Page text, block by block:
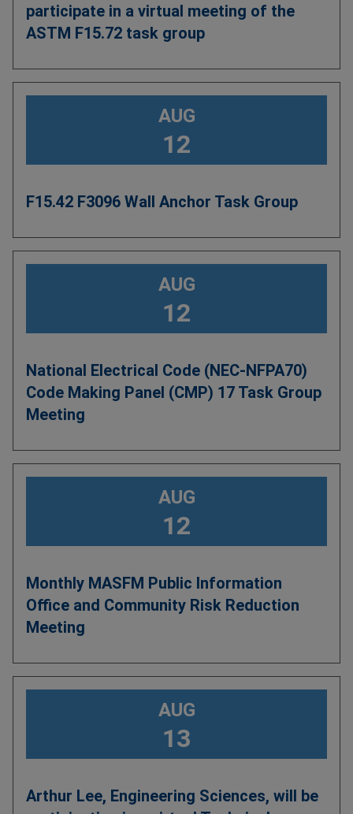
participate in a virtual meeting of the
ASTM F15.72 task group
AUG
12
F15.42 F3096 Wall Anchor Task Group
AUG
12
National Electrical Code (NEC-NFPA70)
Code Making Panel (CMP) 17 Task Group
Meeting
AUG
12
Monthly MASFM Public Information
Office and Community Risk Reduction
Meeting
AUG
13
Arthur Lee, Engineering Sciences, will be